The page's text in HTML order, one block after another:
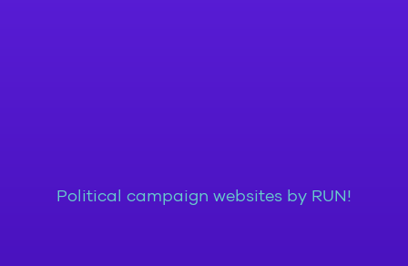
Political campaign websites by RUN!